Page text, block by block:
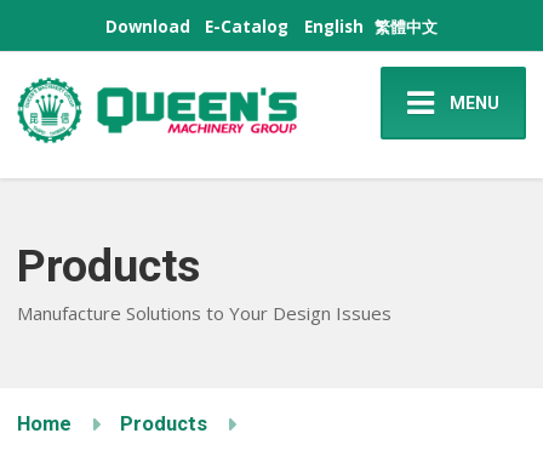
Download E-Catalog English 繁體中文
MENU
Products
Manufacture Solutions to Your Design Issues
Home Products